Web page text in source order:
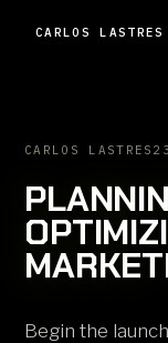
CARLOS LASTRES
CARLOS LASTRES
Begin the